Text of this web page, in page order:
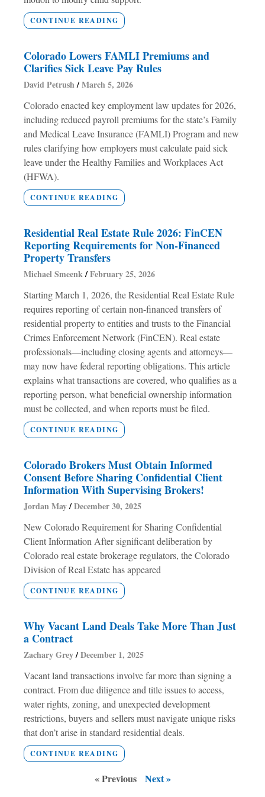
CONTINUE READING
Colorado Lowers FAMLI Premiums and
Clarifies Sick Leave Pay Rules
David Petrush March 5, 2026
Colorado enacted key employment law updates for 2026,
including reduced payroll premiums for the state’s Family
and Medical Leave Insurance (FAMLI) Program and new
rules clarifying how employers must calculate paid sick
leave under the Healthy Families and Workplaces Act
(HFWA).
CONTINUE READING
Residential Real Estate Rule 2026: FinCEN
Reporting Requirements for Non-Financed
Property Transfers
Michael Smeenk February 25, 2026
Starting March 1, 2026, the Residential Real Estate Rule
requires reporting of certain non-financed transfers of
residential property to entities and trusts to the Financial
Crimes Enforcement Network (FinCEN). Real estate
professionals—including closing agents and attorneys—
may now have federal reporting obligations. This article
explains what transactions are covered, who qualifies as a
reporting person, what beneficial ownership information
must be collected, and when reports must be filed.
CONTINUE READING
Colorado Brokers Must Obtain Informed
Consent Before Sharing Confidential Client
Information With Supervising Brokers!
Jordan May December 30, 2025
New Colorado Requirement for Sharing Confidential
Client Information After significant deliberation by
Colorado real estate brokerage regulators, the Colorado
Division of Real Estate has appeared
CONTINUE READING
Why Vacant Land Deals Take More Than Just
a Contract
Zachary Grey December 1, 2025
Vacant land transactions involve far more than signing a
contract. From due diligence and title issues to access,
water rights, zoning, and unexpected development
restrictions, buyers and sellers must navigate unique risks
that don’t arise in standard residential deals.
CONTINUE READING
« Previous Next »